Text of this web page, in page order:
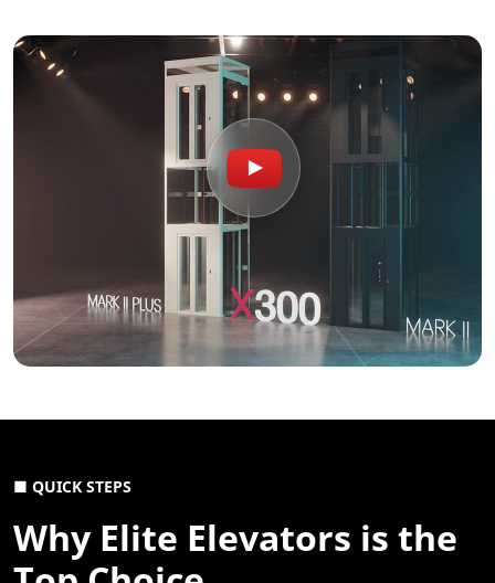
■ QUICK STEPS
Why Elite Elevators is the